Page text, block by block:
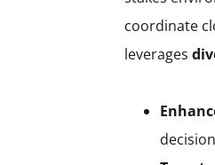
coordinate
leverages